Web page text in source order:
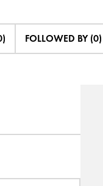
FOLLOWED BY (0)